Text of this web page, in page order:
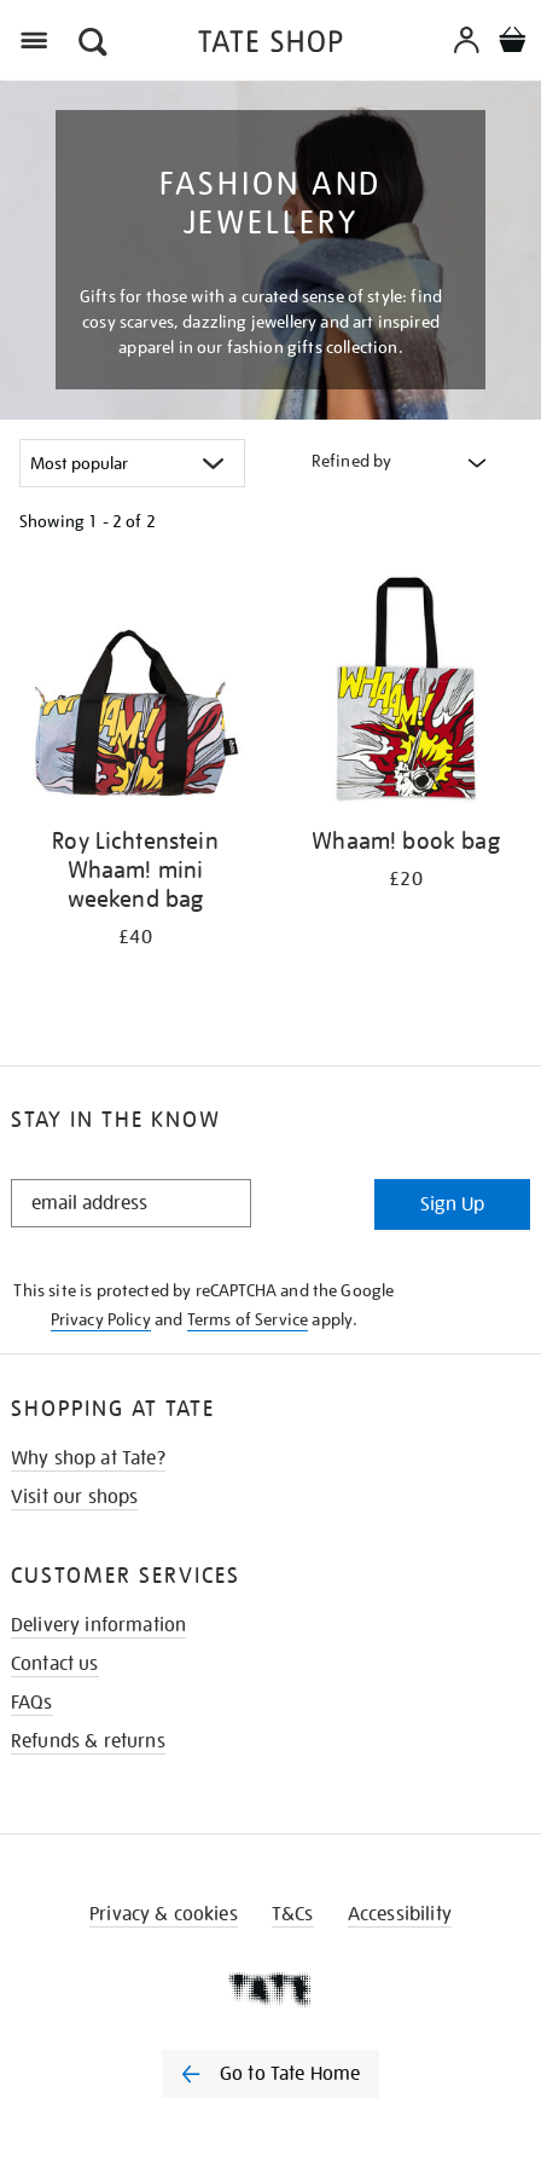
FASHION AND
JEWELLERY
Gifts for those with a curated sense of style: find
cosy scarves, dazzling jewellery and art inspired
apparel in our fashion gifts collection.
Refined by
Showing 1 - 2 of 2
Roy Lichtenstein
Whaam! mini
weekend bag
£40
Whaam! book bag
£20
STAY IN THE KNOW
STAY
Sign Up
This site is protected by reCAPTCHA and the Google
Privacy Policyand Terms of Serviceapply.
SHOPPING AT TATE
Why shop at Tate?
Visit our shops
CUSTOMER SERVICES
Delivery information
Contact us
FAQs
Refunds & returns
Privacy & cookies T&Cs Accessibility
Go to Tate Home